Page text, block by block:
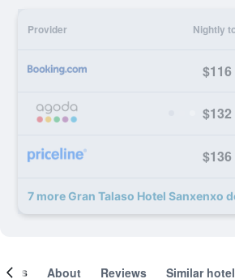
Provider Nightly
$116
$132
$136
7 more Gran Talaso Hotel Sanxenxo
About Reviews Similar